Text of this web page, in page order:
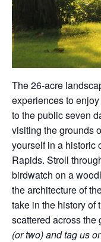
The 26-acre
experiences to
to the public seven
visiting the grounds
yourself in a historic
Rapids. Stroll
birdwatch on a
the architecture of
take in the history of
scattered across the
(or two) and tag us